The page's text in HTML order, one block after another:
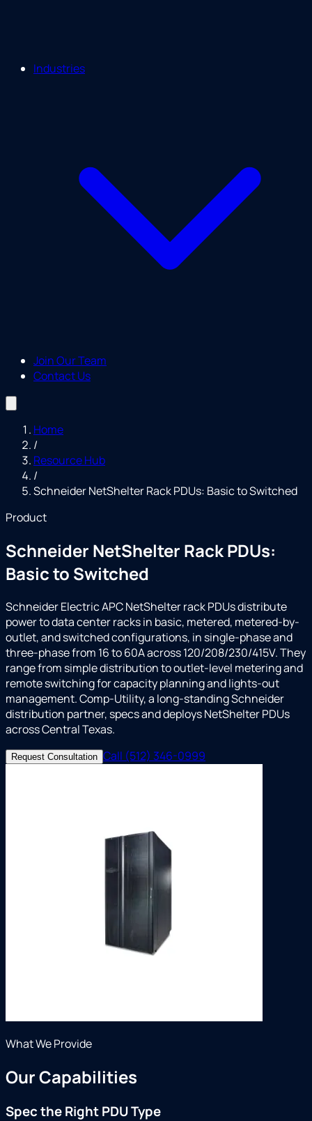
Industries
Join Our Team
Contact Us
Home
/
Resource Hub
/
Schneider NetShelter Rack PDUs: Basic to Switched
Product
Schneider NetShelter Rack PDUs:
Basic to Switched
Schneider Electric APC NetShelter rack PDUs distribute
power to data center racks in basic, metered, metered-by-
outlet, and switched configurations, in single-phase and
three-phase from 16 to 60A across 120/208/230/415V. They
range from simple distribution to outlet-level metering and
remote switching for capacity planning and lights-out
management. Comp-Utility, a long-standing Schneider
distribution partner, specs and deploys NetShelter PDUs
across Central Texas.
Request Consultation Call (512) 346-0999
What We Provide
Our Capabilities
Spec the Right PDU Type